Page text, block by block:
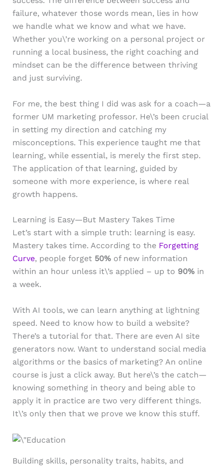
failure, whatever those words mean, lies in how
we handle what we know and what we have.
Whether you\’re working on a personal project or
running a local business, the right coaching and
mindset can be the difference between thriving
and just surviving.
For me, the best thing I did was ask for a coach—a
former UM marketing professor. He\’s been crucial
in setting my direction and catching my
misconceptions. This experience taught me that
learning, while essential, is merely the first step.
The application of that learning, guided by
someone with more experience, is where real
growth happens.
Learning is Easy—But Mastery Takes Time
Let’s start with a simple truth: learning is easy.
Mastery takes time. According to the Forgetting
Curve, people forget 50%of new information
within an hour unless it\’s applied – up to 90%in
a week.
With AI tools, we can learn anything at lightning
speed. Need to know how to build a website?
There’s a tutorial for that. There are even AI site
generators now. Want to understand social media
algorithms or the basics of marketing? An online
course is just a click away. But here\’s the catch—
knowing something in theory and being able to
apply it in practice are two very different things.
It\’s only then that we prove we know this stuff.
Building skills, personality traits, habits, and